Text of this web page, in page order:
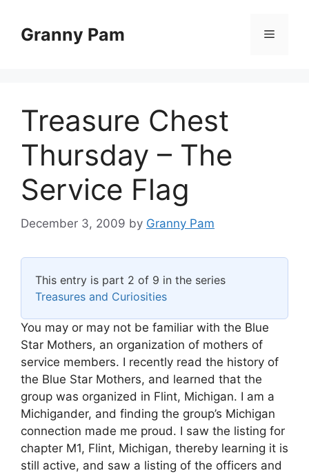
contentGranny Pam Menu
Treasure Chest
Thursday – The
Service Flag
December 3, 2009 by Granny Pam
This entry is part 2 of 9 in the series
Treasures and Curiosities
You may or may not be familiar with the Blue
Star Mothers, an organization of mothers of
service members. I recently read the history of
the Blue Star Mothers, and learned that the
group was organized in Flint, Michigan. I am a
Michigander, and finding the group’s Michigan
connection made me proud. I saw the listing for
chapter M1, Flint, Michigan, thereby learning it is
still active, and saw a listing of the officers and